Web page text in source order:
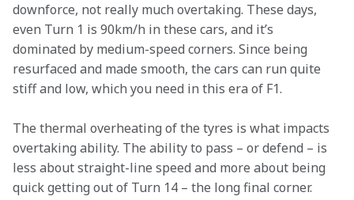
downforce, not really much overtaking. These days,
even Turn 1 is 90km/h in these cars, and it’s
dominated by medium-speed corners. Since being
resurfaced and made smooth, the cars can run quite
stiff and low, which you need in this era of F1.
The thermal overheating of the tyres is what impacts
overtaking ability. The ability to pass – or defend – is
less about straight-line speed and more about being
quick getting out of Turn 14 – the long final corner.